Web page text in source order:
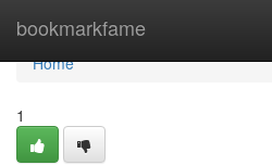
bookmarkfame
Home
Home
1